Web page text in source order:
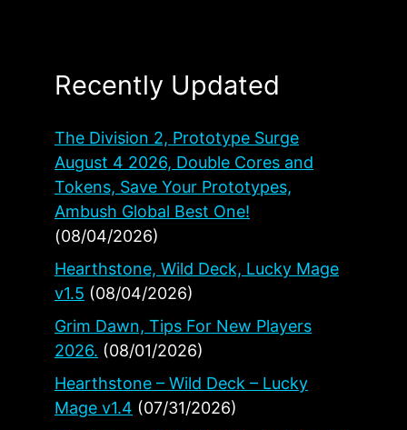
Recently Updated
The Division 2, Prototype Surge
August 4 2026, Double Cores and
Tokens, Save Your Prototypes,
Ambush Global Best One!
(08/04/2026)
Hearthstone, Wild Deck, Lucky Mage
v1.5 (08/04/2026)
Grim Dawn, Tips For New Players
2026. (08/01/2026)
Hearthstone – Wild Deck – Lucky
Mage v1.4 (07/31/2026)